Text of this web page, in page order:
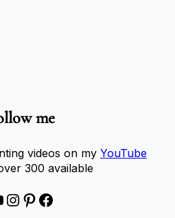
me
videos on my YouTube
300 available
Instagram Pinterest Facebook